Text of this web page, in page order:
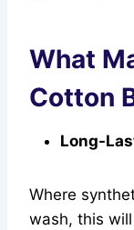
What
Cotton
Long-
Where
wash, this